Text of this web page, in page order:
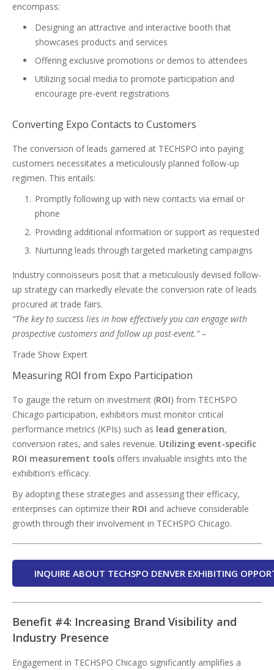
encompass:
Designing an attractive and interactive booth that
showcases products and services
Offering exclusive promotions or demos to attendees
Utilizing social media to promote participation and
encourage pre-event registrations
Converting Expo Contacts to Customers
The conversion of leads garnered at TECHSPO into paying
customers necessitates a meticulously planned follow-up
regimen. This entails:
Promptly following up with new contacts via email or
phone
Providing additional information or support as requested
Nurturing leads through targeted marketing campaigns
Industry connoisseurs posit that a meticulously devised follow-
up strategy can markedly elevate the conversion rate of leads
procured at trade fairs.
“The key to success lies in how effectively you can engage with
prospective customers and follow up post-event.” –
Trade Show Expert
Measuring ROI from Expo Participation
To gauge the return on investment (ROI) from TECHSPO
Chicago participation, exhibitors must monitor critical
performance metrics (KPIs) such as lead generation,
conversion rates, and sales revenue. Utilizing event-specific
ROI measurement tools offers invaluable insights into the
exhibition’s efficacy.
By adopting these strategies and assessing their efficacy,
enterprises can optimize their ROI and achieve considerable
growth through their involvement in TECHSPO Chicago.
INQUIRE ABOUT TECHSPO DENVER EXHIBITING
Benefit #4: Increasing Brand Visibility and
Industry Presence
Engagement in TECHSPO Chicago significantly amplifies a